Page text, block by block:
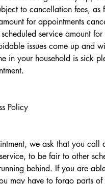
to cancellation fees, as
for appointments
service amount
issues come up and
in your household is sick
Policy
we ask that you call
to be fair to other
behind. If you are
may have to forgo parts